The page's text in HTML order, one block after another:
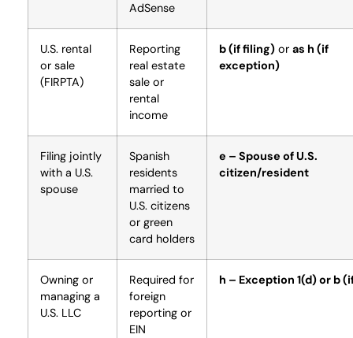
AdSense
U.S. rental
or sale
(FIRPTA)
Reporting
real estate
sale or
rental
income
b (if filing) or as h (if
exception)
Filing jointly
with a U.S.
spouse
Spanish
residents
married to
U.S. citizens
or green
card holders
e – Spouse of U.S.
citizen/resident
Owning or
managing a
U.S. LLC
Required for
foreign
reporting or
EIN
h – Exception 1(d) or b